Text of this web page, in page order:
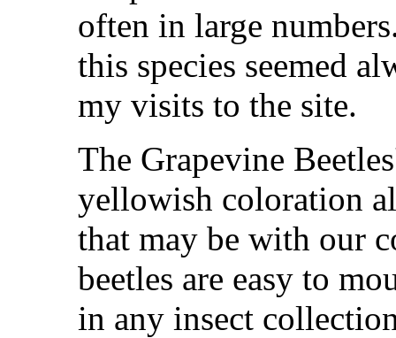
often in large
this species seemed
my visits to the site.
The Grapevine
yellowish coloration
that may be with our
beetles are easy to
in any insect